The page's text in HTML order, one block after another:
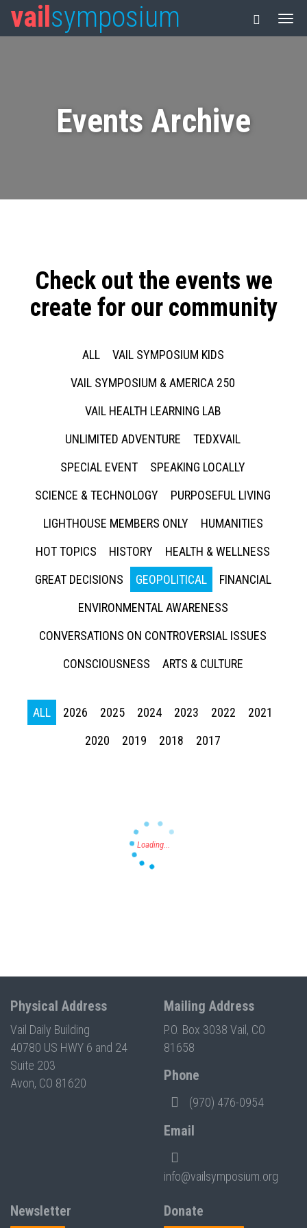
vail symposium
Events Archive
Check out the events we
create for our community
ALL
VAIL SYMPOSIUM KIDS
VAIL SYMPOSIUM & AMERICA 250
VAIL HEALTH LEARNING LAB
UNLIMITED ADVENTURE
TEDXVAIL
SPECIAL EVENT
SPEAKING LOCALLY
SCIENCE & TECHNOLOGY
PURPOSEFUL LIVING
LIGHTHOUSE MEMBERS ONLY
HUMANITIES
HOT TOPICS
HISTORY
HEALTH & WELLNESS
GREAT DECISIONS
GEOPOLITICAL
FINANCIAL
ENVIRONMENTAL AWARENESS
CONVERSATIONS ON CONTROVERSIAL ISSUES
CONSCIOUSNESS
ARTS & CULTURE
ALL 2026 2025 2024 2023 2022
2021
2020
2019 2018 2017
Physical Address
Vail Daily Building
40780 US HWY 6 and 24
Suite 203
Avon, CO 81620
Mailing Address
P.O. Box 3038 Vail, CO
81658
Phone
(970) 476-0954
Email
info@vailsymposium.org
Newsletter Donate
Press enter to begin your search